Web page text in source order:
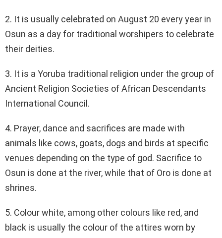
2. It is usually celebrated on August 20 every year in
Osun as a day for traditional worshipers to celebrate
their deities.
3. It is a Yoruba traditional religion under the group of
Ancient Religion Societies of African Descendants
International Council.
4. Prayer, dance and sacrifices are made with
animals like cows, goats, dogs and birds at specific
venues depending on the type of god. Sacrifice to
Osun is done at the river, while that of Oro is done at
shrines.
5. Colour white, among other colours like red, and
black is usually the colour of the attires worn by